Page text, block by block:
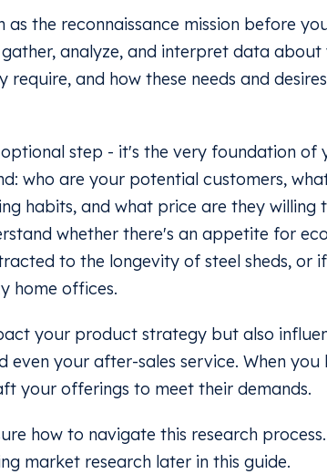
as the reconnaissance mission before
analyze, and interpret data
require, and how these needs and
step - it's the very foundation of
who are your potential customers,
habits, and what price are they
whether there's an appetite for
to the longevity of steel sheds, or
home offices.
your product strategy but also
even your after-sales service. When
your offerings to meet their demands.
how to navigate this research
market research later in this guide.